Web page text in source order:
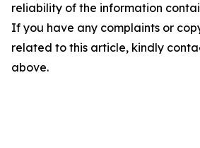
reliability of the information
If you have any complaints or
related to this article, kindly
above.